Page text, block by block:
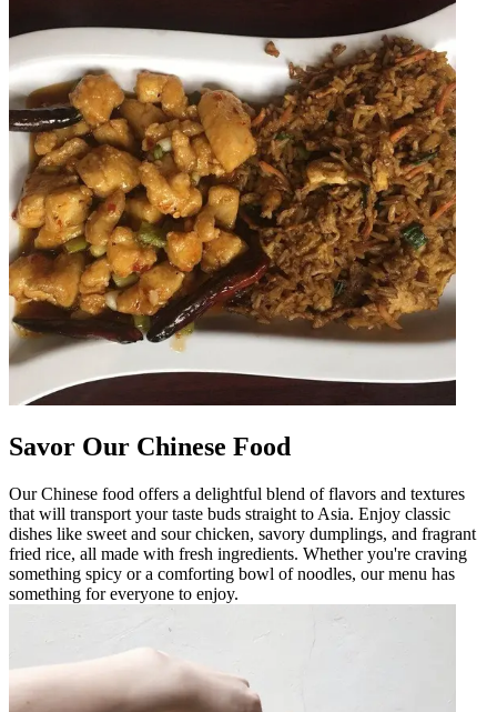
Savor Our Chinese Food
Our Chinese food offers a delightful blend of flavors and textures
that will transport your taste buds straight to Asia. Enjoy classic
dishes like sweet and sour chicken, savory dumplings, and fragrant
fried rice, all made with fresh ingredients. Whether you're craving
something spicy or a comforting bowl of noodles, our menu has
something for everyone to enjoy.